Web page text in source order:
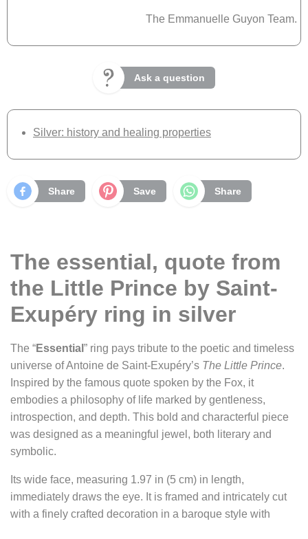
The Emmanuelle Guyon Team.
Ask a question
Silver: history and healing properties
Share Save Share
The essential, quote from
the Little Prince by Saint-
Exupéry ring in silver
The “Essential ” ring pays tribute to the poetic and timeless
universe of Antoine de Saint-Exupéry’s The Little Prince.
Inspired by the famous quote spoken by the Fox, it
embodies a philosophy of life marked by gentleness,
introspection, and depth. This bold and characterful piece
was designed as a meaningful jewel, both literary and
symbolic.
Its wide face, measuring 1.97 in (5 cm) in length,
immediately draws the eye. It is framed and intricately cut
with a finely crafted decoration in a baroque style with